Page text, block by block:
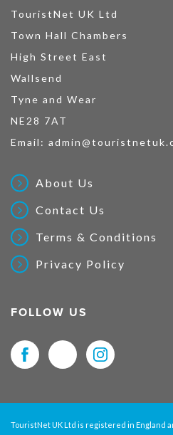
TouristNet UK Ltd
Town Hall Chambers
High Street East
Wallsend
Tyne and Wear
NE28 7AT
Email:
About Us
Contact Us
Terms & Conditions
Privacy Policy
FOLLOW US
TouristNet UK Ltd is registered in England